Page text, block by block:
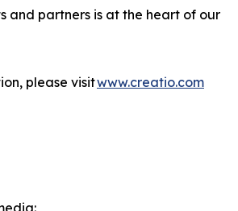
and partners is at the heart of our
please visitwww.creatio.com